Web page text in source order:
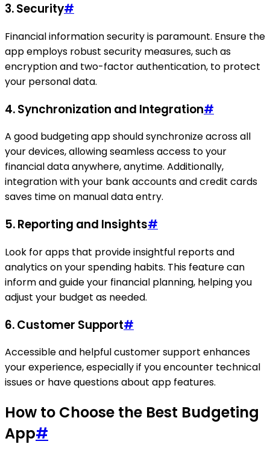
3.Security#
Financial information security is paramount. Ensure the
app employs robust security measures, such as
encryption and two-factor authentication, to protect
your personal data.
4.Synchronization and Integration#
A good budgeting app should synchronize across all
your devices, allowing seamless access to your
financial data anywhere, anytime. Additionally,
integration with your bank accounts and credit cards
saves time on manual data entry.
5.Reporting and Insights#
Look for apps that provide insightful reports and
analytics on your spending habits. This feature can
inform and guide your financial planning, helping you
adjust your budget as needed.
6.Customer Support#
Accessible and helpful customer support enhances
your experience, especially if you encounter technical
issues or have questions about app features.
How to Choose the Best Budgeting
App#